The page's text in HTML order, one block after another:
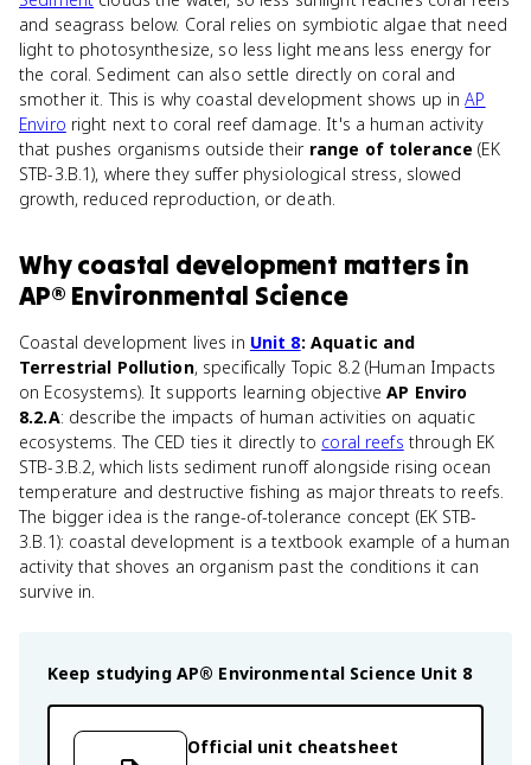
and seagrass below. Coral relies on symbiotic algae that need
light to photosynthesize, so less light means less energy for
the coral. Sediment can also settle directly on coral and
smother it. This is why coastal development shows up inAP
Enviro right next to coral reef damage. It's a human activity
that pushes organisms outside their range of tolerance (EK
STB-3.B.1), where they suffer physiological stress, slowed
growth, reduced reproduction, or death.
Whycoastal development matters in
AP® Environmental Science
Coastal development lives in Unit 8: Aquatic and
Terrestrial Pollution, specifically Topic 8.2 (Human Impacts
on Ecosystems). It supports learning objectiveAP Enviro
8.2.A: describe the impacts of human activities on aquatic
ecosystems. The CED ties it directly to coral reefs through EK
STB-3.B.2, which lists sediment runoff alongside rising ocean
temperature and destructive fishing as major threats to reefs.
The bigger idea is the range-of-tolerance concept (EK STB-
3.B.1): coastal development is a textbook example of a human
activity that shoves an organism past the conditions it can
survive in.
Keep studying AP® Environmental Science Unit 8
Official unit cheatsheet